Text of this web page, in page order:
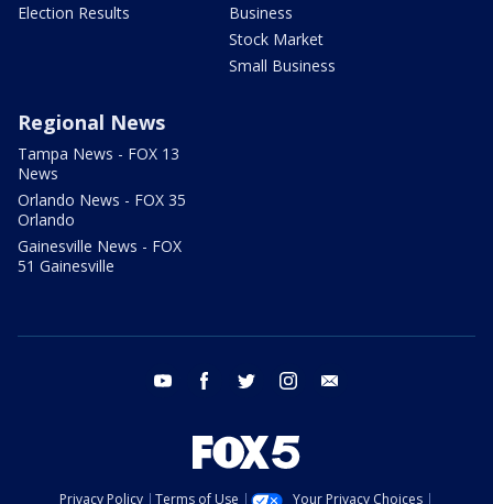
Election Results
Business
Stock Market
Small Business
Regional News
Tampa News - FOX 13
News
Orlando News - FOX 35
Orlando
Gainesville News - FOX
51 Gainesville
youtube facebook twitter instagram
Privacy Policy Terms of Use Your Privacy Choices